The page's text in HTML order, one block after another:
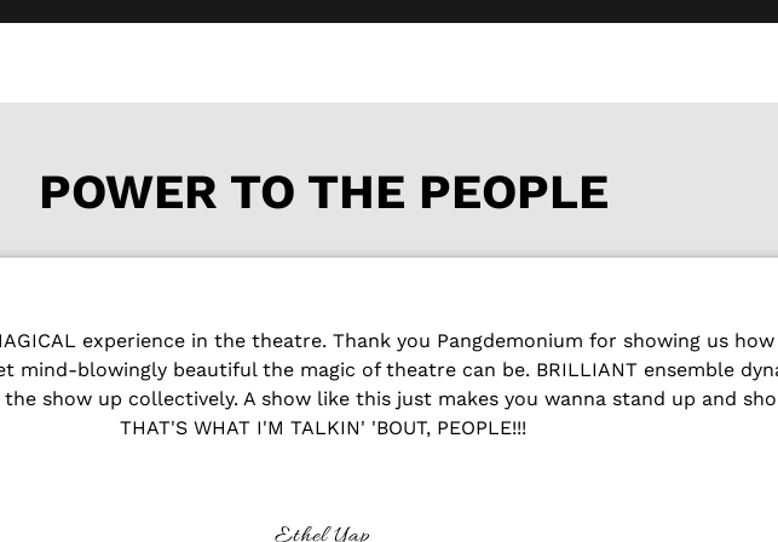
POWER TO THE PEOPLE
experience in the theatre. Thank you Pangdemonium for showing us
mind-blowingly beautiful the magic of theatre can be. BRILLIANT ensemble
show up collectively. A show like this just makes you wanna stand up and
THAT'S WHAT I'M TALKIN' 'BOUT, PEOPLE!!!